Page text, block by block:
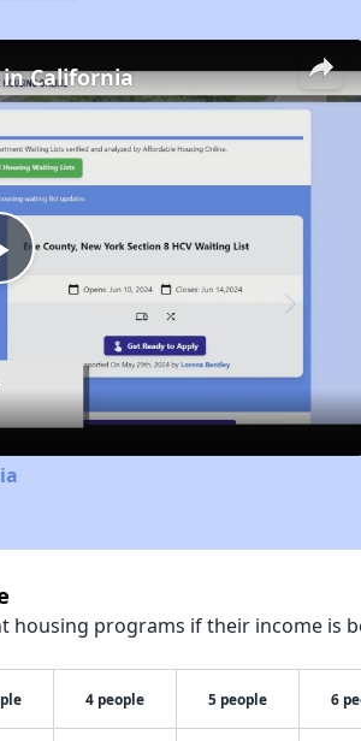
×
Play
Video
California
programs if their income is
4 people 5 people 6